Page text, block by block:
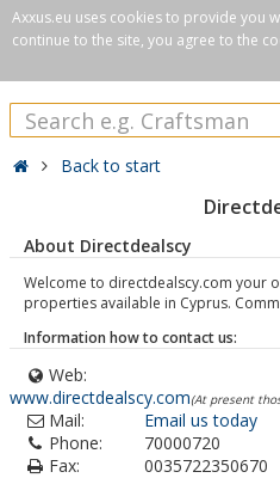
Axxus.eu uses cookies to provide you
continue to the site, you agree to the
Back to start
About Directdealscy
Welcome to directdealscy.com your
properties available in Cyprus.
Information how to contact us:
Web:
www.directdealscy.com(At present
Mail:
Email us today
Phone:
70000720
Fax:
0035722350670